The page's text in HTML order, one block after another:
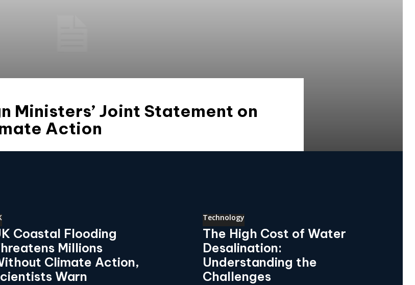
Ministers’ Joint Statement on
Action
Coastal Flooding
Millions
Climate Action,
Warn
Technology
The High Cost of Water
Desalination:
Understanding the
Challenges